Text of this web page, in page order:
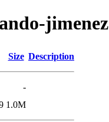
jimenez
Size Description
-
1.0M